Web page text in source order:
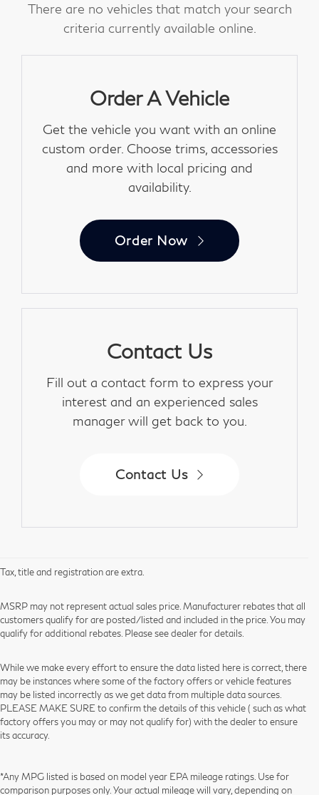
There are no vehicles that match your search
criteria currently available online.
Order A Vehicle
Get the vehicle you want with an online
custom order. Choose trims, accessories
and more with local pricing and
availability.
Order Now
Contact Us
Fill out a contact form to express your
interest and an experienced sales
manager will get back to you.
Contact Us
Tax, title and registration are extra.
MSRP may not represent actual sales price. Manufacturer rebates that all
customers qualify for are posted/listed and included in the price. You may
qualify for additional rebates. Please see dealer for details.
While we make every effort to ensure the data listed here is correct, there
may be instances where some of the factory offers or vehicle features
may be listed incorrectly as we get data from multiple data sources.
PLEASE MAKE SURE to confirm the details of this vehicle ( such as what
factory offers you may or may not qualify for) with the dealer to ensure
its accuracy.
*Any MPG listed is based on model year EPA mileage ratings. Use for
comparison purposes only. Your actual mileage will vary, depending on